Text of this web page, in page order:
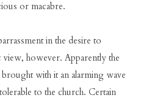
or macabre.
in the desire to
however. Apparently the
with it an alarming wave
to the church. Certain